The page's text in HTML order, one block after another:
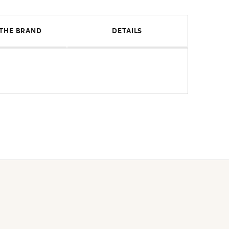
BRAND DETAILS